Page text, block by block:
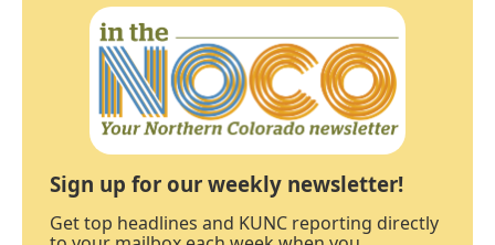
Sign up for our weekly newsletter!
Get top headlines and KUNC reporting directly